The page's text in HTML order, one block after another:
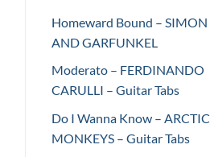
Homeward Bound – SIMON
AND GARFUNKEL
Moderato – FERDINANDO
CARULLI – Guitar Tabs
Do I Wanna Know – ARCTIC
MONKEYS – Guitar Tabs